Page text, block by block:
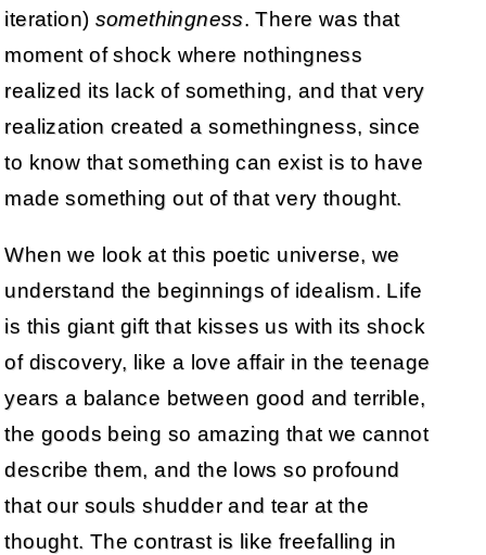
iteration) somethingness. There was that
moment of shock where nothingness
realized its lack of something, and that very
realization created a somethingness, since
to know that something can exist is to have
made something out of that very thought.
When we look at this poetic universe, we
understand the beginnings of idealism. Life
is this giant gift that kisses us with its shock
of discovery, like a love affair in the teenage
years a balance between good and terrible,
the goods being so amazing that we cannot
describe them, and the lows so profound
that our souls shudder and tear at the
thought. The contrast is like freefalling in